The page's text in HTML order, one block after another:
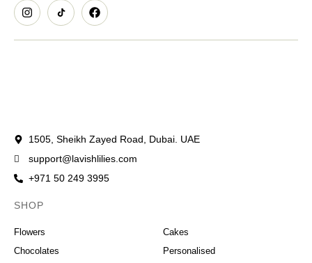
1505, Sheikh Zayed Road, Dubai. UAE
support@lavishlilies.com
+971 50 249 3995
SHOP
Flowers
Chocolates
Cakes
Personalised